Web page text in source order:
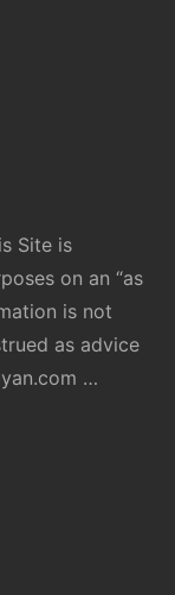
Site is
on an “as
is not
as advice
…